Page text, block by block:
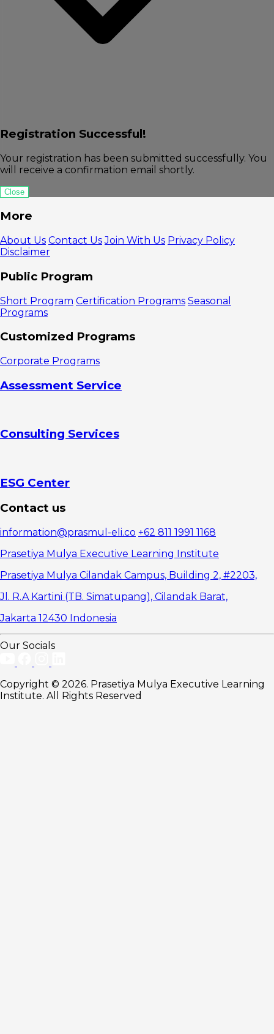
Registration Successful!
Your registration has been submitted successfully. You
will receive a confirmation email shortly.
Close
More
About Us Contact Us Join With Us Privacy Policy
Disclaimer
Public Program
Short Program Certification Programs Seasonal
Programs
Customized Programs
Corporate Programs
Assessment Service
Consulting Services
ESG Center
Contact us
information@prasmul-eli.co +62 811 1991 1168
Prasetiya Mulya Executive Learning Institute
Prasetiya Mulya Cilandak Campus, Building 2, #2203,
Jl. R.A Kartini (TB. Simatupang), Cilandak Barat,
Jakarta 12430 Indonesia
Our Socials
Copyright © 2026. Prasetiya Mulya Executive Learning
Institute. All Rights Reserved